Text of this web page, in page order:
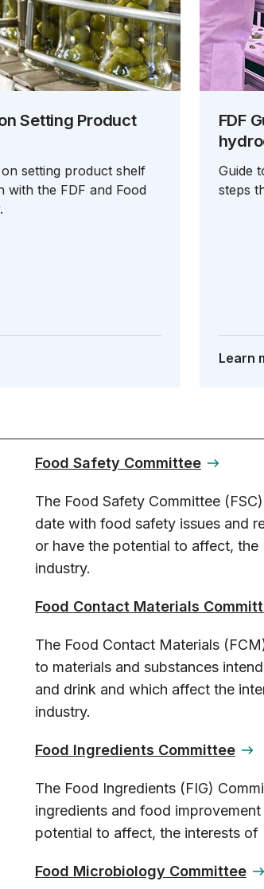
Setting Product
setting product shelf
with the FDF and Food
FDF
Guide
steps
Learn
Food Safety Committee
The Food Safety Committee
date with food safety issues and
or have the potential to affect,
industry.
Food Contact Materials
The Food Contact Materials
to materials and substances
and drink and which affect the
industry.
Food Ingredients Committee
The Food Ingredients (FIG)
ingredients and food
potential to affect, the interests
Food Microbiology Committee